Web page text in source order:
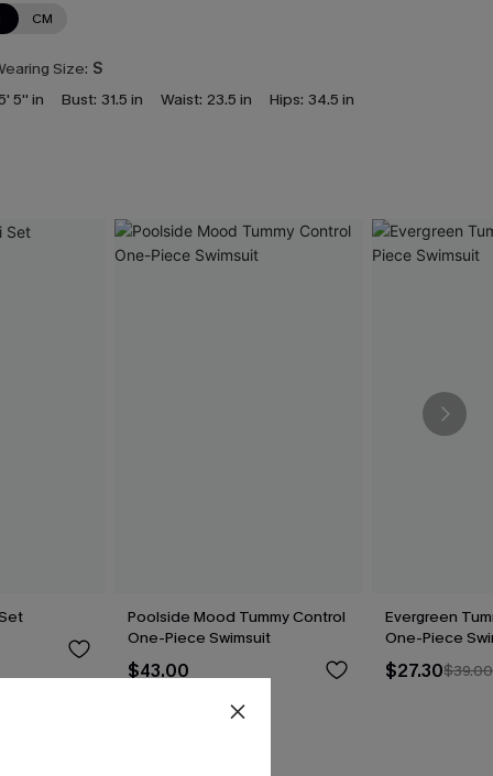
CM
Size: S
5'' in Bust: 31.5 in Waist: 23.5 in Hips: 34.5 in
Poolside Mood Tummy Control
One-Piece Swimsuit
$43.00
Evergreen
One-Piece
$27.30$39.00